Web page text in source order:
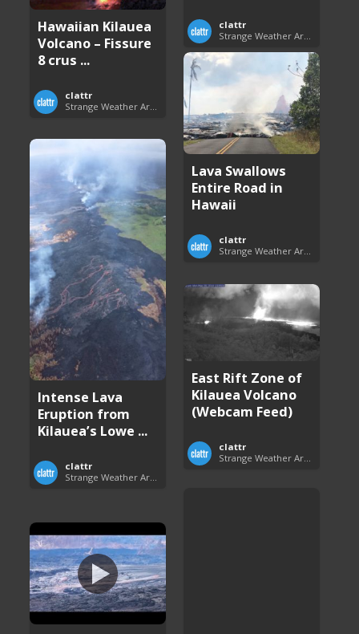
clattr
Strange Weather Around the World
Hawaiian Kilauea
Volcano – Fissure
8 crus ...
clattr
Strange Weather Around the World
Lava Swallows
Entire Road in
Hawaii
clattr
Strange Weather Around the World
Intense Lava
Eruption from
Kilauea’s Lowe ...
clattr
Strange Weather Around the World
East Rift Zone of
Kilauea Volcano
(Webcam Feed)
clattr